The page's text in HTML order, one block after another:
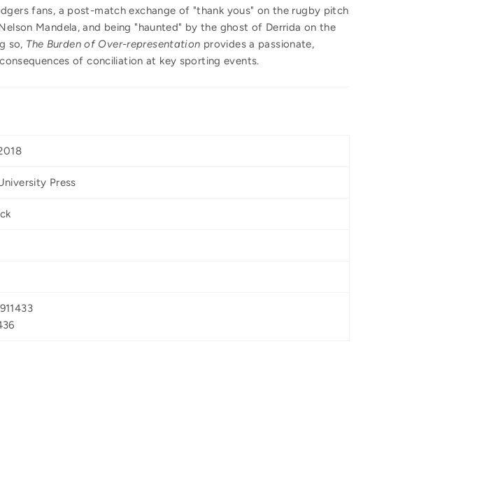
fans, a post-match exchange of "thank yous" on the rugby pitch
Mandela, and being "haunted" by the ghost of Derrida on the
so, The Burden of Over-representation provides a passionate,
of conciliation at key sporting events.
Press